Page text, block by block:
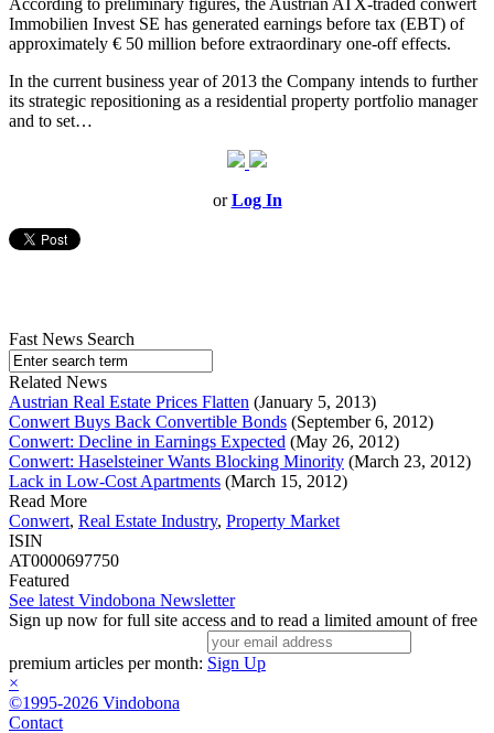
According to preliminary figures, the Austrian ATX-traded conwert
Immobilien Invest SE has generated earnings before tax (EBT) of
approximately € 50 million before extraordinary one-off effects.
In the current business year of 2013 the Company intends to further
its strategic repositioning as a residential property portfolio manager
and to set…
orLog In
Fast News Search
Related News
Austrian Real Estate Prices Flatten (January 5, 2013)
Conwert Buys Back Convertible Bonds (September 6, 2012)
Conwert: Decline in Earnings Expected (May 26, 2012)
Conwert: Haselsteiner Wants Blocking Minority (March 23, 2012)
Lack in Low-Cost Apartments (March 15, 2012)
Read More
Conwert, Real Estate Industry, Property Market
ISIN
AT0000697750
Featured
See latest Vindobona Newsletter
Sign up now for full site access and to read a limited amount of free
premium articles per month: Sign Up
×
©1995-2026 Vindobona
Contact